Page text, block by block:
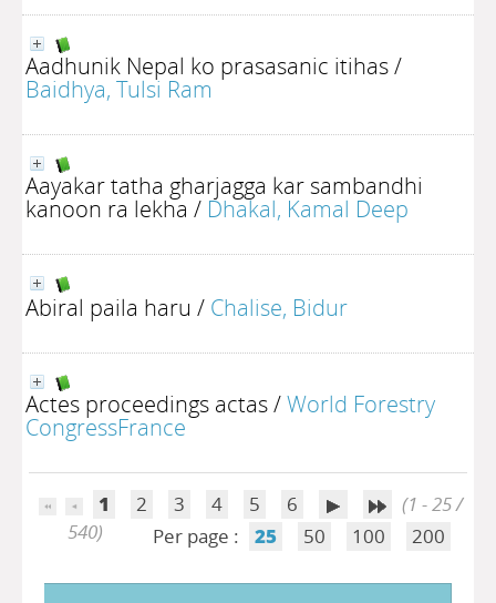
Aadhunik Nepal ko prasasanic itihas/
Baidhya, Tulsi Ram
Aayakar tatha gharjagga kar sambandhi
kanoon ra lekha / Dhakal, Kamal Deep
Abiral paila haru / Chalise, Bidur
Actes proceedings actas/World Forestry
CongressFrance
1 2 3 4 5 6
(1 - 25 /
540)
Per page : 25 50 100 200